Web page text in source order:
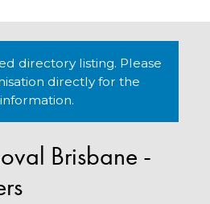
directory listing. Please
directly for the
Brisbane -